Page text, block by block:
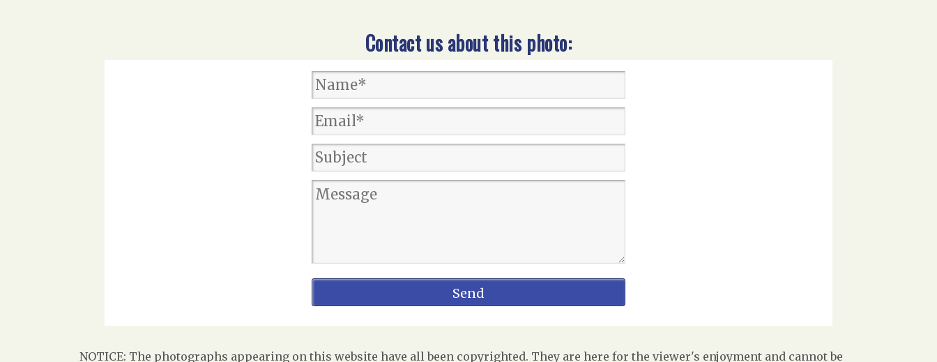
Contact us about this photo:
NOTICE: The photographs appearing on this website have all been copyrighted. They are here for the viewer's enjoyment and cannot be